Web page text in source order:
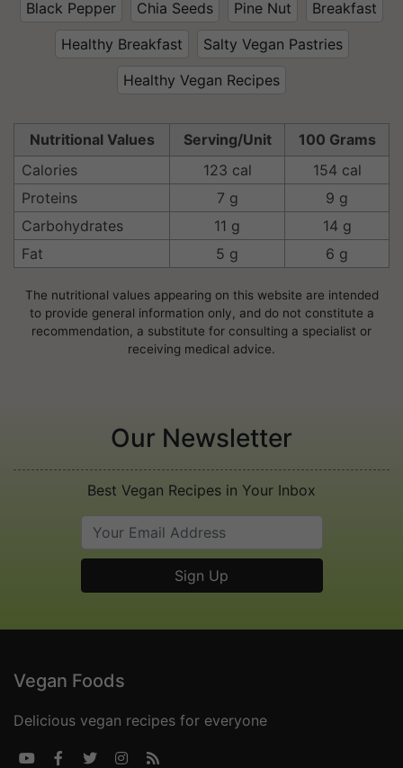
Black Pepper
Chia Seeds Pine Nut
Breakfast
Healthy Breakfast
Salty Vegan Pastries
Healthy Vegan Recipes
Nutritional Values Serving/Unit
100 Grams
Calories
123 cal
154 cal
Proteins
7 g
9 g
Carbohydrates
11 g
14 g
Fat
5 g 6 g
The nutritional values appearing on this website are intended
to provide general information only, and do not constitute a
recommendation, a substitute for consulting a specialist or
receiving medical advice.
Our Newsletter
Best Vegan Recipes in Your Inbox
Vegan Foods
Delicious vegan recipes for everyone
    